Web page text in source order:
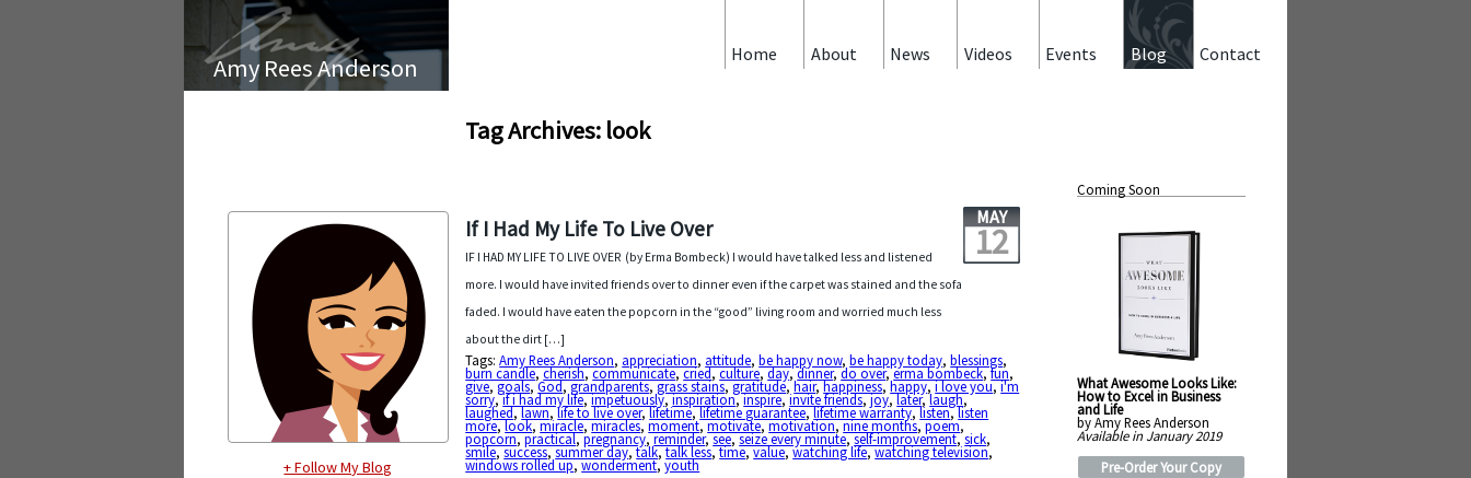
Amy Rees Anderson
+ Follow My Blog
Contact
Blog
Events
Videos
News
About
Home
Tag Archives: look
If I Had My Life To Live Over MAY
12
IF I HAD MY LIFE TO LIVE OVER (by Erma Bombeck) I would have talked less and listened
more. I would have invited friends over to dinner even if the carpet was stained and the sofa
faded. I would have eaten the popcorn in the “good” living room and worried much less
about the dirt […]
Tags:Amy Rees Anderson, appreciation, attitude,be happy now,be happy today,blessings,
burn candle,cherish,communicate,cried,culture,day,dinner,do over,erma bombeck,fun,
give,goals,God,grandparents,grass stains,gratitude,hair,happiness,happy,i love you,i'm
sorry,if i had my life,impetuously,inspiration,inspire,invite friends,joy,later,laugh,
laughed,lawn,life to live over,lifetime,lifetime guarantee,lifetime warranty,listen,listen
more,look,miracle,miracles,moment,motivate,motivation,nine months,poem,
popcorn,practical,pregnancy,reminder,see,seize every minute,self-improvement,sick,
smile,success,summer day,talk,talk less,time,value,watching life,watching television,
windows rolled up,wonderment,youth
Coming Soon
What Awesome Looks Like:
How to Excel in Business
and Life
by Amy Rees Anderson
Available in January 2019
Pre-Order Your Copy